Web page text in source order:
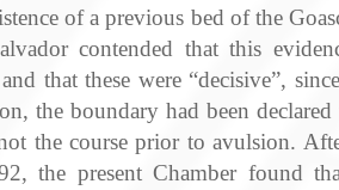
of a previous bed of the
contended that this
that these were “decisive”,
the boundary had been
the course prior to avulsion.
the present Chamber found